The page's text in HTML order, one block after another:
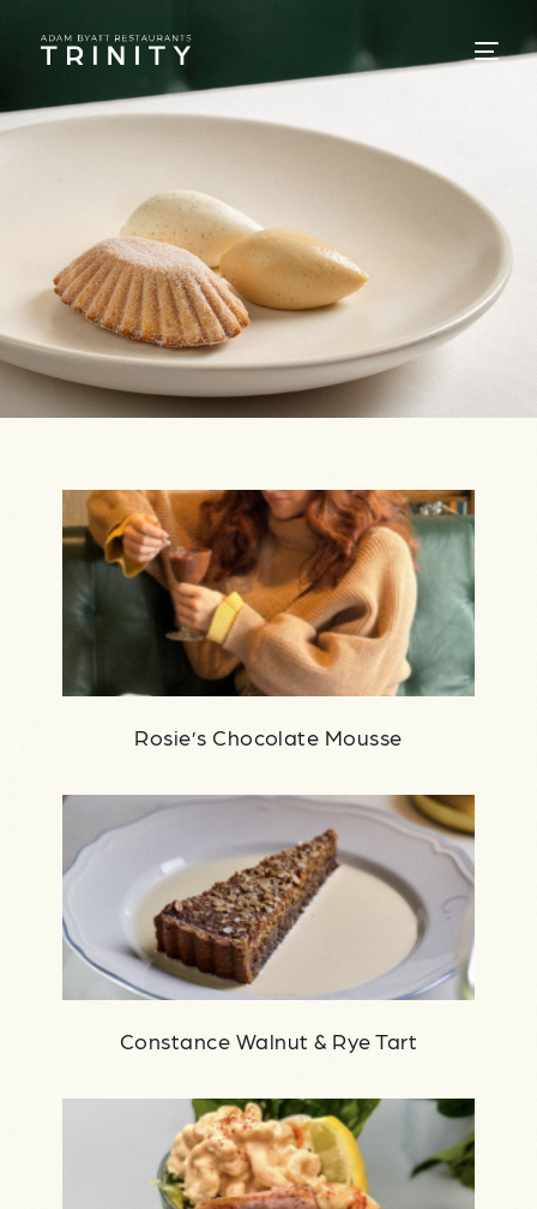
Rosie’s Chocolate Mousse
Constance Walnut & Rye Tart